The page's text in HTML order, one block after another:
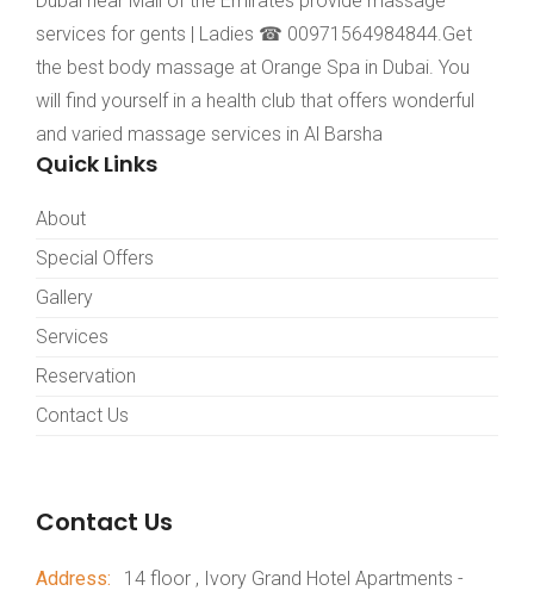
services for gents | Ladies ☎ 00971564984844.Get
the best body massage at Orange Spa in Dubai. You
will find yourself in a health club that offers wonderful
and varied massage services in Al Barsha
Quick Links
About
Special Offers
Gallery
Services
Reservation
Contact Us
Contact Us
Address: 14 floor , Ivory Grand Hotel Apartments -